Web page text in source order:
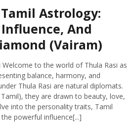
Astrology:
And
(Vairam)
to the world of Thula Rasi as
balance, harmony, and
Thula Rasi are natural diplomats.
Tamil), they are drawn to beauty, love,
into the personality traits, Tamil
powerful influence[...]